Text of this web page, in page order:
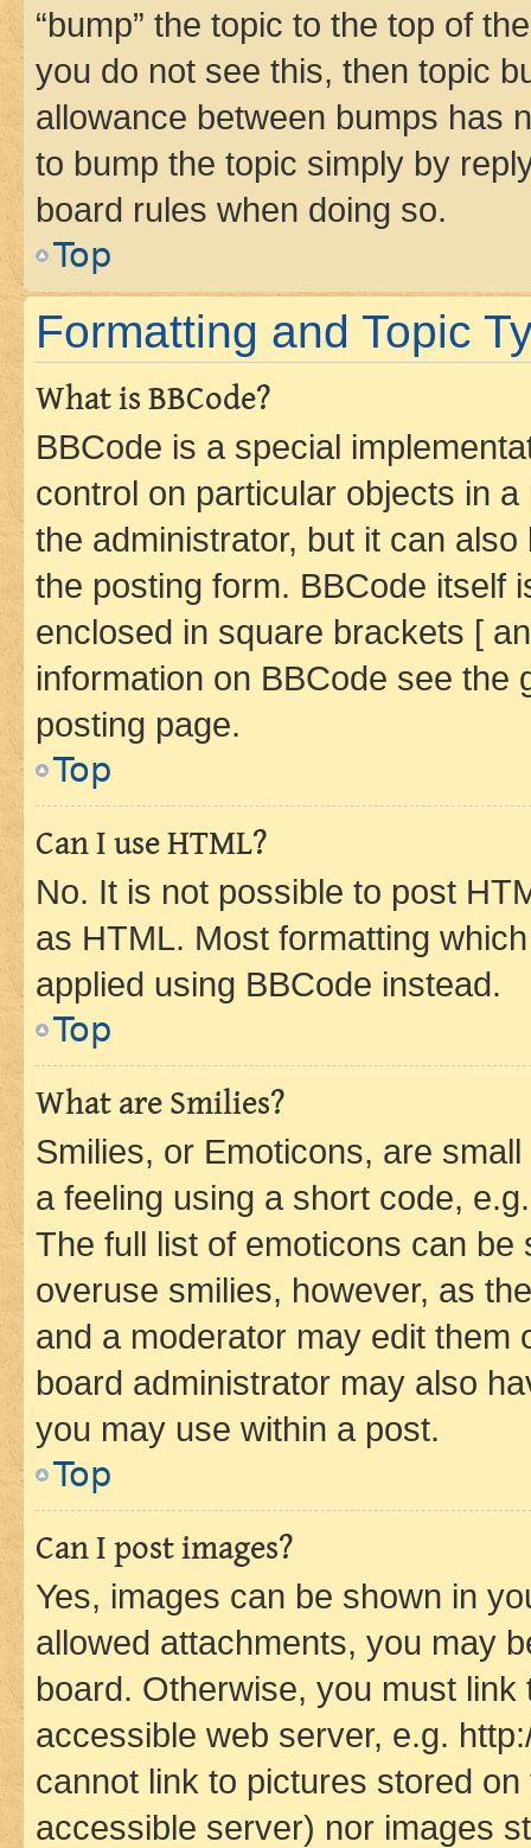
“bump” the topic to the top of
you do not see this, then topic
allowance between bumps has
to bump the topic simply by
board rules when doing so.
Top
Formatting and Topic
What is BBCode?
BBCode is a special
control on particular objects in
the administrator, but it can
the posting form. BBCode itself
enclosed in square brackets [
information on BBCode see
posting page.
Top
Can I use HTML?
No. It is not possible to post
as HTML. Most formatting
applied using BBCode instead.
Top
What are Smilies?
Smilies, or Emoticons, are
a feeling using a short code,
The full list of emoticons can
overuse smilies, however, as
and a moderator may edit them
board administrator may also
you may use within a post.
Top
Can I post images?
Yes, images can be shown in
allowed attachments, you may
board. Otherwise, you must
accessible web server, e.g.
cannot link to pictures stored
accessible server) nor images